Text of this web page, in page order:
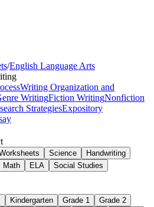
/English Language Arts
Writing Organization and
WritingFiction WritingNonfiction
StrategiesExpository
Science
Handwriting
Math ELA Social Studies
Kindergarten Grade 1
Grade 2